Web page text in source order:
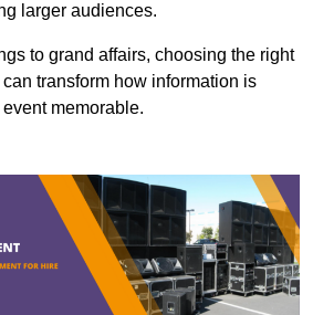
larger audiences.
to grand affairs, choosing the right
transform how information is
memorable.